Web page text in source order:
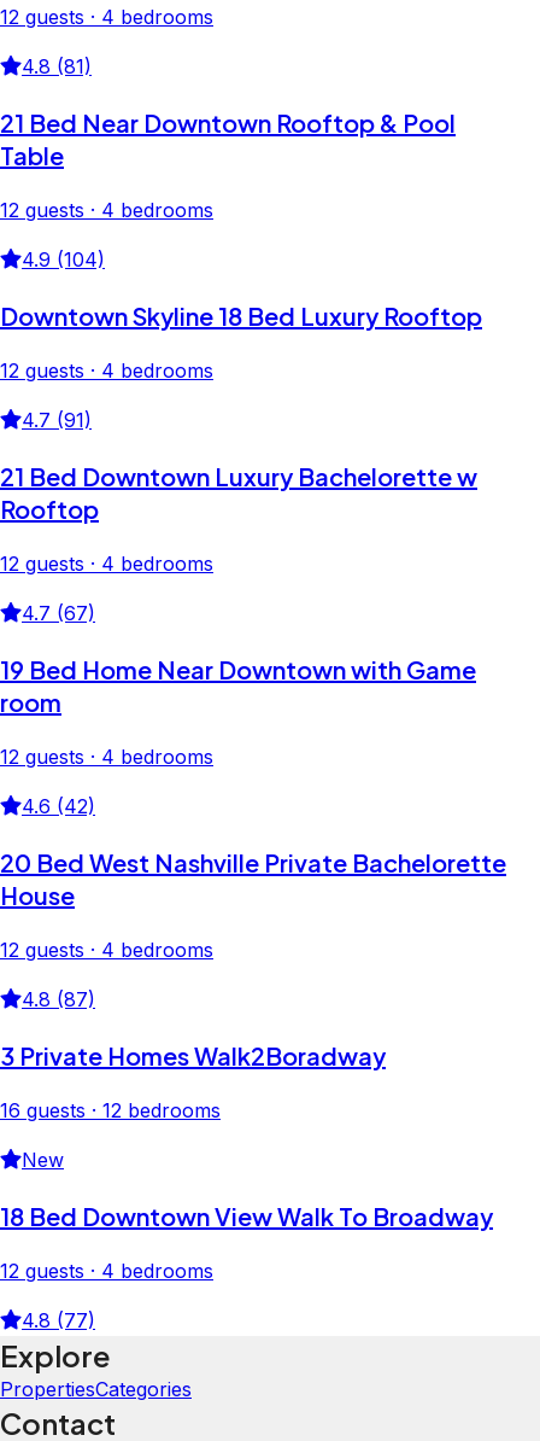
12 guests · 4 bedrooms
4.8 (81)
21 Bed Near Downtown Rooftop & Pool
Table
12 guests · 4 bedrooms
4.9 (104)
Downtown Skyline 18 Bed Luxury Rooftop
12 guests · 4 bedrooms
4.7 (91)
21 Bed Downtown Luxury Bachelorette w
Rooftop
12 guests · 4 bedrooms
4.7 (67)
19 Bed Home Near Downtown with Game
room
12 guests · 4 bedrooms
4.6 (42)
20 Bed West Nashville Private Bachelorette
House
12 guests · 4 bedrooms
4.8 (87)
3 Private Homes Walk2Boradway
16 guests · 12 bedrooms
New
18 Bed Downtown View Walk To Broadway
12 guests · 4 bedrooms
4.8 (77)
Explore
PropertiesCategories
Contact